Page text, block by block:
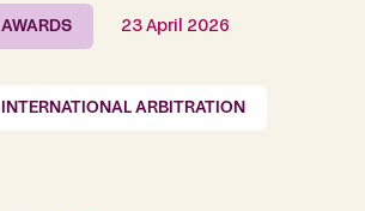
AWARDS 23 April 2026
INTERNATIONAL ARBITRATION